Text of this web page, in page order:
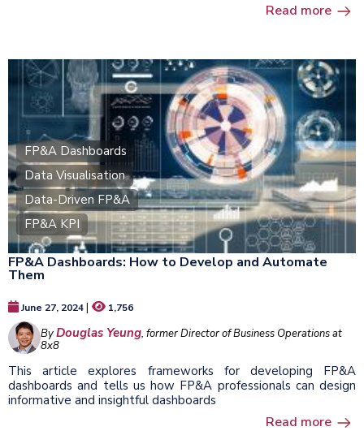
Read more
FP&A Dashboards
Data Visualisation
Data-Driven FP&A
FP&A KPI
FP&A Dashboards: How to Develop and Automate
Them
June 27, 2024| 1,756
ByDouglas Yeung, former Director of Business Operations at
8x8
This article explores frameworks for developing FP&A
dashboards and tells us how FP&A professionals can design
informative and insightful dashboards
Read more